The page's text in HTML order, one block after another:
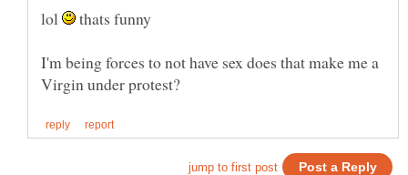
lol
thats funny
I'm being forces to not have sex does that make me a